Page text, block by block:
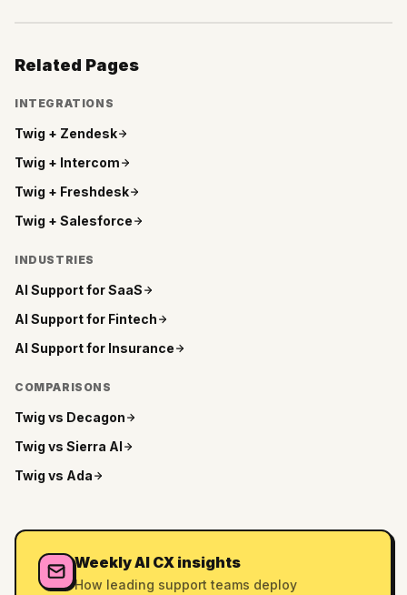
Related Pages
INTEGRATIONS
Twig + Zendesk
Twig + Intercom
Twig + Freshdesk
Twig + Salesforce
INDUSTRIES
AI Support forSaaS
AI Support for Fintech
AI Support for Insurance
COMPARISONS
Twig vs Decagon
Twig vs Sierra AI
Twig vs Ada
Weekly AI CX insights
How leading support teams deploy